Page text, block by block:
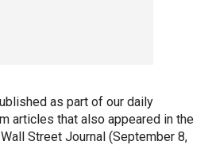
as part of our daily
articles that also appeared in the
Street Journal (September 8,